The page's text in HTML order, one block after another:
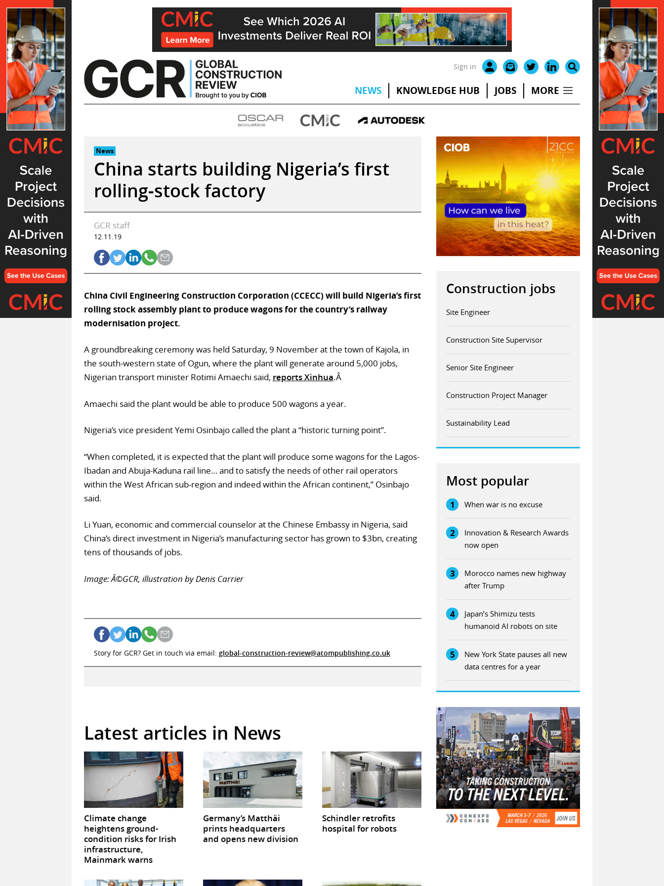
Skip
to
content
Sign in
NEWS KNOWLEDGE HUB JOBS MORE
News
China starts building Nigeria’s first
rolling-stock factory
GCR staff
12.11.19
China Civil Engineering Construction Corporation (CCECC) will build Nigeria’s first
rolling stock assembly plant to produce wagons for the country’s railway
modernisation project.
A groundbreaking ceremony was held Saturday, 9 November at the town of Kajola, in
the south-western state of Ogun, where the plant will generate around 5,000 jobs,
Nigerian transport minister Rotimi Amaechi said, reports Xinhua.Â
Amaechi said the plant would be able to produce 500 wagons a year.
Nigeria’s vice president Yemi Osinbajo called the plant a “historic turning point”.
“When completed, it is expected that the plant will produce some wagons for the Lagos-
Ibadan and Abuja-Kaduna rail line… and to satisfy the needs of other rail operators
within the West African sub-region and indeed within the African continent,” Osinbajo
said.
Li Yuan, economic and commercial counselor at the Chinese Embassy in Nigeria, said
China’s direct investment in Nigeria’s manufacturing sector has grown to $3bn, creating
tens of thousands of jobs.
Image: Â©GCR, illustration by Denis Carrier
Story for GCR? Get in touch via email: global-construction-review@atompublishing.co.uk
Latest articles in News
Climate change
heightens ground-
condition risks for Irish
infrastructure,
Mainmark warns
Germany’s Matthäi
prints headquarters
and opens new division
Schindler retrofits
hospital for robots
Construction jobs
Site Engineer
Construction Site Supervisor
Senior Site Engineer
Construction Project Manager
Sustainability Lead
Most popular
1 When war is no excuse
2
Innovation & Research Awards
now open
3
Morocco names new highway
after Trump
4
Japan’s Shimizu tests
humanoid AI robots on site
5
New York State pauses all new
data centres for a year